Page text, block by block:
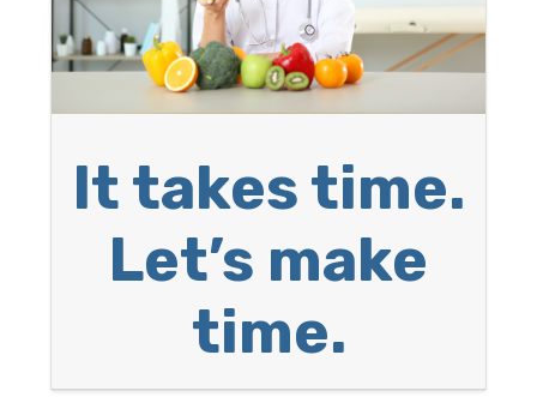
It takes time.
Let’s make
time.